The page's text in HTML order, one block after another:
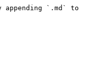
`.md` to